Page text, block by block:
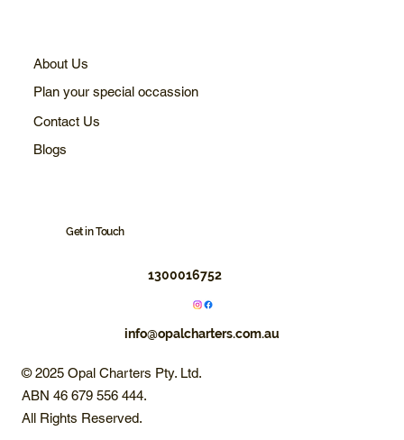
About Us
Plan your special occassion
Contact Us
Blogs
Get in Touch
1300016752
info@opalcharters.com.au
© 2025 Opal Charters Pty. Ltd.
ABN 46 679 556 444.
All Rights Reserved.